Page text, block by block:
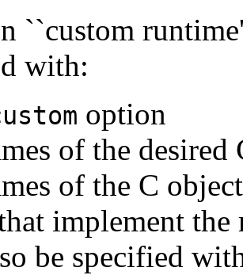
``custom
with:
option
of the
of the C
implement
be specified